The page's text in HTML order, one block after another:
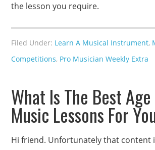
the lesson you require.
Filed Under: Learn A Musical Instrument,
Competitions, Pro Musician Weekly Extra
What Is The Best
Music Lessons For
Hi friend. Unfortunately that content